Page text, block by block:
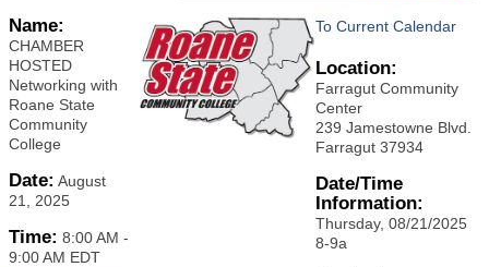
Name:
CHAMBER
HOSTED
Networking with
Roane State
Community
College
Date: August
21, 2025
Time: 8:00 AM -
9:00 AM EDT
To Current Calendar
Location:
Farragut Community
Center
239 Jamestowne Blvd.
Farragut 37934
Date/Time
Information:
Thursday, 08/21/2025
8-9a